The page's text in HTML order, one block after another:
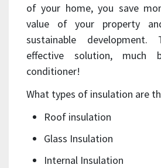
of your home, you save
value of your property
sustainable
effective solution, much
conditioner!
What types of insulation are
Roof insulation
Glass Insulation
Internal Insulation